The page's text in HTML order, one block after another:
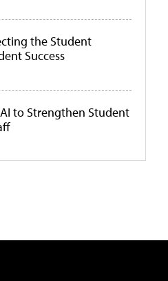
the Student
Success
to Strengthen Student